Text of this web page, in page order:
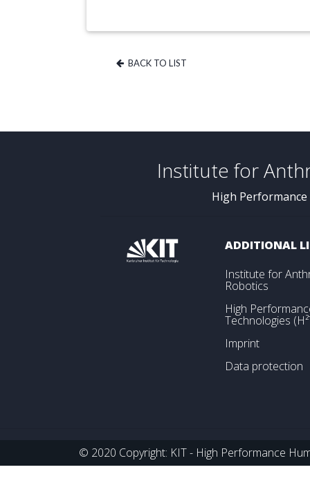
BACK TO LIST
Institute for
High
ADDITIONAL
Institute for
Robotics
High
Technologies
Imprint
Data protection
© 2020 Copyright: KIT - High Performance